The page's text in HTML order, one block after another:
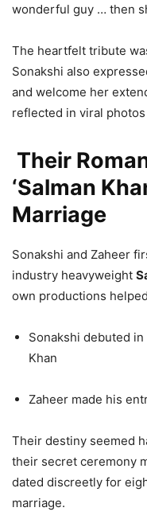
wonderful guy … then
The heartfelt tribute
Sonakshi also
and welcome her
reflected in viral
Their
‘Salman
Marriage
Sonakshi and Zaheer
industry heavyweight
own productions
Sonakshi debuted in
Khan
Zaheer made his
Their destiny seemed
their secret ceremony
dated discreetly for
marriage.